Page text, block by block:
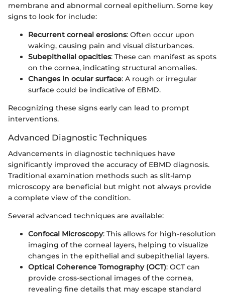
membrane and abnormal corneal epithelium. Some key
signs to look for include:
Recurrent corneal erosions: Often occur upon
waking, causing pain and visual disturbances.
Subepithelial opacities: These can manifest as spots
on the cornea, indicating structural anomalies.
Changes in ocular surface: A rough or irregular
surface could be indicative of EBMD.
Recognizing these signs early can lead to prompt
interventions.
Advanced Diagnostic Techniques
Advancements in diagnostic techniques have
significantly improved the accuracy of EBMD diagnosis.
Traditional examination methods such as slit-lamp
microscopy are beneficial but might not always provide
a complete view of the condition.
Several advanced techniques are available:
Confocal Microscopy: This allows for high-resolution
imaging of the corneal layers, helping to visualize
changes in the epithelial and subepithelial layers.
Optical Coherence Tomography (OCT): OCT can
provide cross-sectional images of the cornea,
revealing fine details that may escape standard